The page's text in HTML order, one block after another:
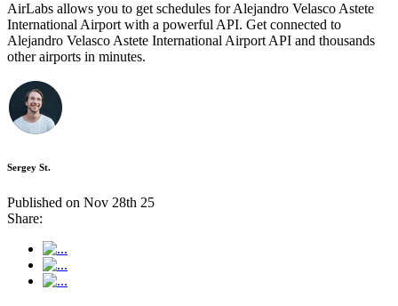
AirLabs allows you to get schedules for Alejandro Velasco Astete
International Airport with a powerful API. Get connected to
Alejandro Velasco Astete International Airport API and thousands
other airports in minutes.
Sergey St.
Published on Nov 28th 25
Share: